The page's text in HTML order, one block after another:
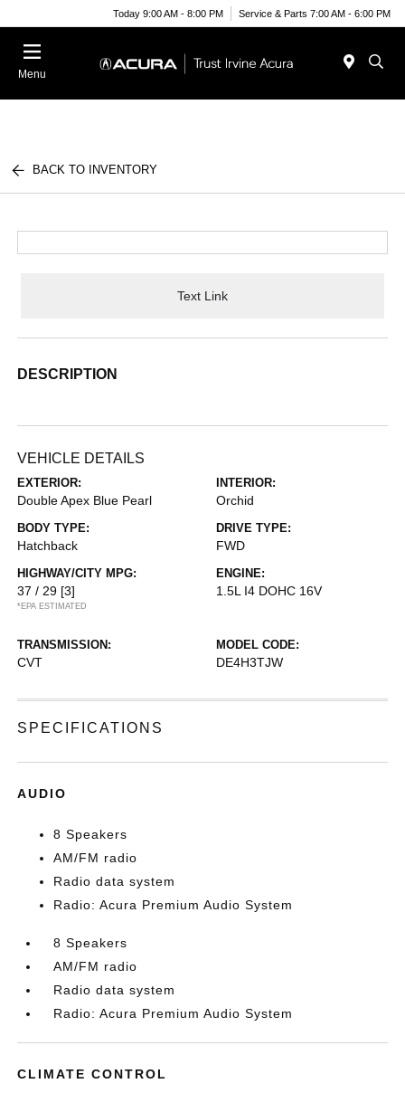
Today 9:00 AM - 8:00 PM Service & Parts 7:00 AM - 6:00 PM
Menu
BACK TO INVENTORY
Text Link
DESCRIPTION
VEHICLE DETAILS
EXTERIOR:
Double Apex Blue Pearl
INTERIOR:
Orchid
BODY TYPE:
Hatchback
DRIVE TYPE:
FWD
HIGHWAY/CITY MPG:
37 / 29 [3]
*EPA ESTIMATED
ENGINE:
1.5L I4 DOHC 16V
TRANSMISSION:
CVT
MODEL CODE:
DE4H3TJW
SPECIFICATIONS
AUDIO
8 Speakers
AM/FM radio
Radio data system
Radio: Acura Premium Audio System
8 Speakers
AM/FM radio
Radio data system
Radio: Acura Premium Audio System
CLIMATE CONTROL